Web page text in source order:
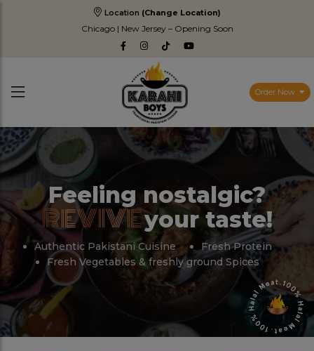
Location (Change Location)
Chicago | New Jersey – Opening Soon
Order Now
Feeling nostalgic?
REVIVEyour taste!
Authentic Pakistani Cuisine
Fresh Protein
Fresh Vegetables & freshly ground Spices